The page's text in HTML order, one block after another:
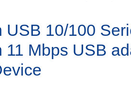
USB 10/100
11 Mbps USB